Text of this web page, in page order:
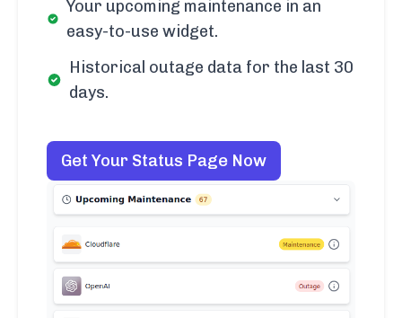
Your upcoming maintenance in an
easy-to-use widget.
Historical outage data for the last 30
days.
Get Your Status Page Now